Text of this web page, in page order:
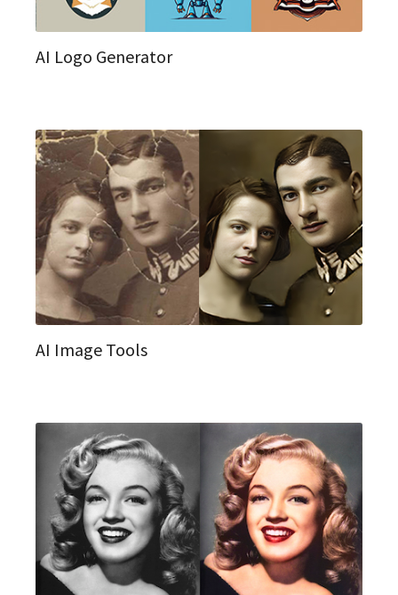
AI Logo Generator
AI Image Tools